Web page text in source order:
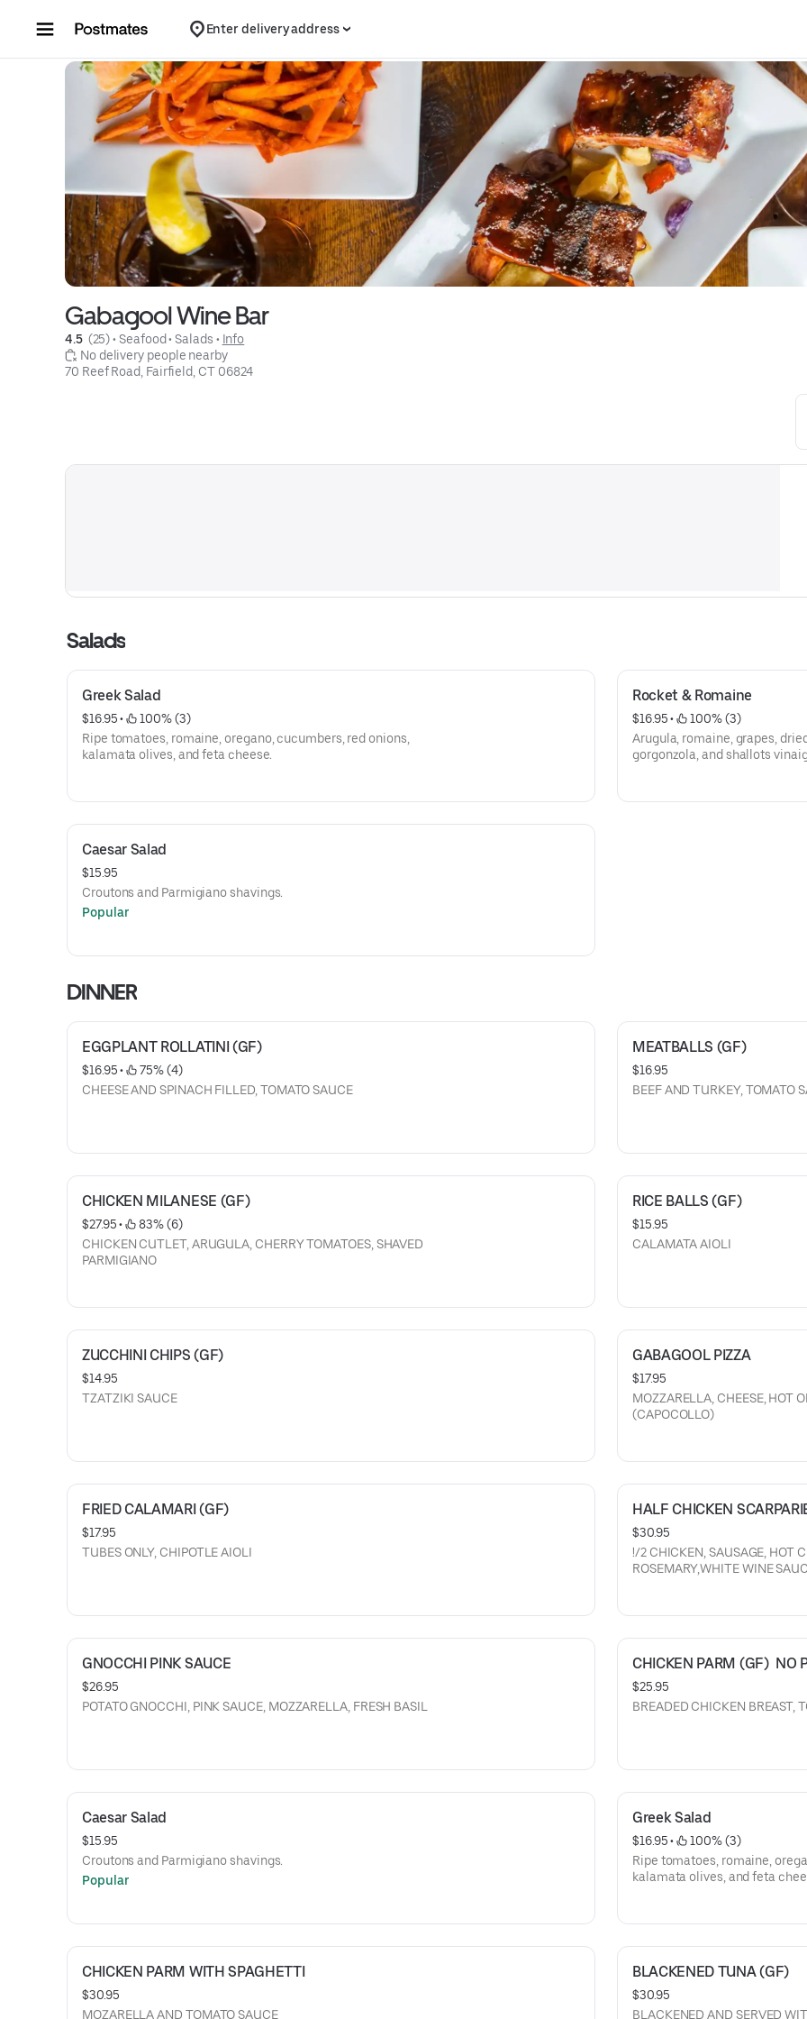
Enter delivery address
Gabagool Wine Bar
4.5 (25) • Seafood • Salads • Info
No delivery people nearby
70 Reef Road, Fairfield, CT 06824
Salads
Greek Salad
$16.95 •
100% (3)
Ripe tomatoes, romaine, oregano, cucumbers, red onions,
kalamata olives, and feta cheese.
Rocket & Romaine
$16.95 •
100% (3)
Arugula, romaine, grapes,
gorgonzola, and shallots
Caesar Salad
$15.95
Croutons and Parmigiano shavings.
Popular
DINNER
EGGPLANT ROLLATINI (GF)
$16.95 •
75% (4)
CHEESE AND SPINACH FILLED, TOMATO SAUCE
MEATBALLS (GF)
$16.95
BEEF AND TURKEY, TOMATO
CHICKEN MILANESE (GF)
$27.95 •
83% (6)
CHICKEN CUTLET, ARUGULA, CHERRY TOMATOES, SHAVED
PARMIGIANO
RICE BALLS (GF)
$15.95
CALAMATA AIOLI
ZUCCHINI CHIPS (GF)
$14.95
TZATZIKI SAUCE
GABAGOOL PIZZA
$17.95
MOZZARELLA, CHEESE, HOT
(CAPOCOLLO)
FRIED CALAMARI (GF)
$17.95
TUBES ONLY, CHIPOTLE AIOLI
HALF CHICKEN
$30.95
!/2 CHICKEN, SAUSAGE, HOT
ROSEMARY,WHITE WINE
GNOCCHI PINK SAUCE
$26.95
POTATO GNOCCHI, PINK SAUCE, MOZZARELLA, FRESH BASIL
CHICKEN PARM (GF)  NO
$25.95
BREADED CHICKEN BREAST,
Caesar Salad
$15.95
Croutons and Parmigiano shavings.
Popular
Greek Salad
$16.95 •
100% (3)
Ripe tomatoes, romaine,
kalamata olives, and feta
CHICKEN PARM WITH SPAGHETTI
$30.95
MOZARELLA AND TOMATO SAUCE
BLACKENED TUNA (GF)
$30.95
BLACKENED AND SERVED